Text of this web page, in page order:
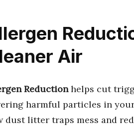
Air
Reductionhelps cut
harmful particles in
dust litter traps mess and